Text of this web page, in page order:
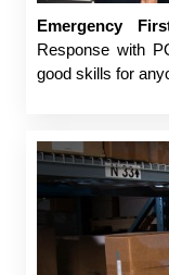
Emergency
Response with
good skills for